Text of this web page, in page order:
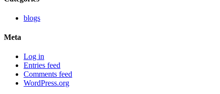
blogs
Meta
Log in
Entries feed
Comments feed
WordPress.org